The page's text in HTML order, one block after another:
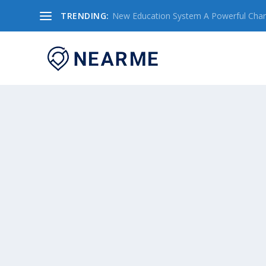
TRENDING: New Education System A Powerful